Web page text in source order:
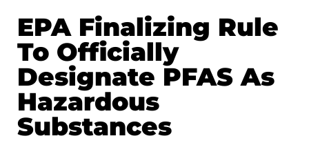
EPA Finalizing Rule
To Officially
Designate PFAS As
Hazardous
Substances